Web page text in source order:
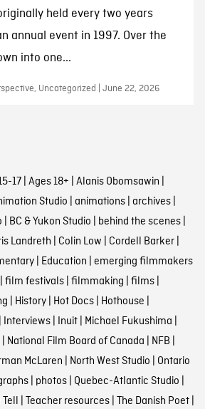
held every two years
annual event in 1997. Over the
into one...
Uncategorized | June 22, 2026
17| Ages 18+ Alanis Obomsawin
Studio animations| archives|
BC & Yukon Studio behind the scenes|
Landreth Colin Low Cordell Barker|
| Education emerging filmmakers
film festivals| filmmaking films|
History| Hot Docs| Hothouse
Interviews| Inuit| Michael Fukushima
National Film Board of Canada NFB
McLaren North West Studio Ontario
| photos| Quebec-Atlantic Studio
Teacher resources| The Danish Poet|